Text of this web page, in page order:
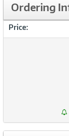
Ordering
Price: